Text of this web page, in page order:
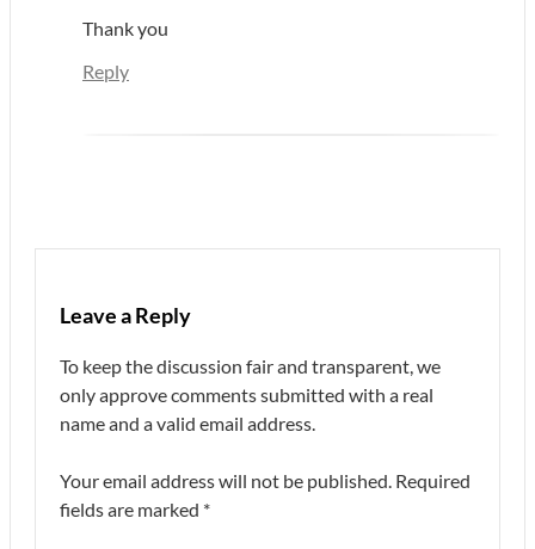
Thank you
Reply
Leave a Reply
To keep the discussion fair and transparent, we
only approve comments submitted with a real
name and a valid email address.
Your email address will not be published. Required
fields are marked *